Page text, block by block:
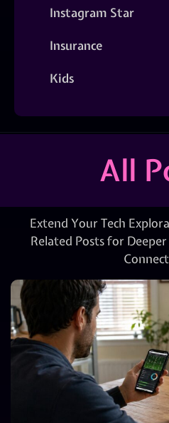
Instagram Star
Insurance
Kids
All
Extend Your Tech
Related Posts for